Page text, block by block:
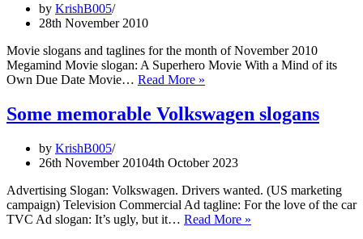
by KrishB005
28th November 2010
Movie slogans and taglines for the month of November 2010
Megamind Movie slogan: A Superhero Movie With a Mind of its
Own Due Date Movie… Read More »
Taglines
2010
Some memorable Volkswagen slogans
by KrishB005
26th November 20104th October 2023
Advertising Slogan: Volkswagen. Drivers wanted. (US marketing
campaign) Television Commercial Ad tagline: For the love of the car
TVC Ad slogan: It’s ugly, but it… Read More »